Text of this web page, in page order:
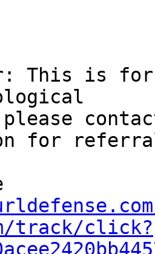
This is for
for
track/click?